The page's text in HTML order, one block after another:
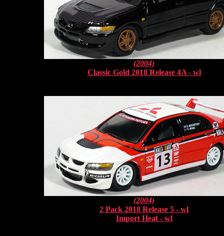
(2004)
Classic Gold 2018 Release 4A - wl
(2004)
2 Pack 2018 Release 5 - wl
Import Heat - wl